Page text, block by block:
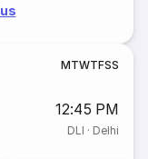
MTWTFSS
12:45 PM
DLI · Delhi